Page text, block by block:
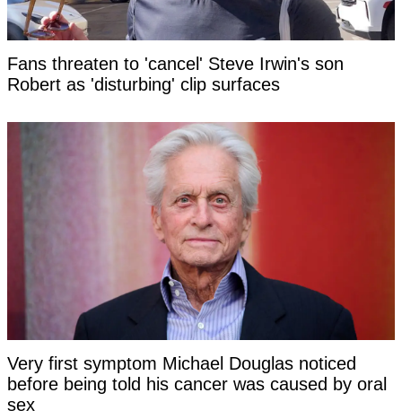
Fans threaten to 'cancel' Steve Irwin's son
Robert as 'disturbing' clip surfaces
Very first symptom Michael Douglas noticed
before being told his cancer was caused by oral
sex